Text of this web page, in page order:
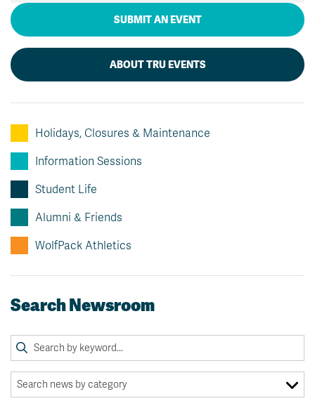
SUBMIT AN EVENT
ABOUT TRU EVENTS
Holidays, Closures & Maintenance
Information Sessions
Student Life
Alumni & Friends
WolfPack Athletics
Search Newsroom